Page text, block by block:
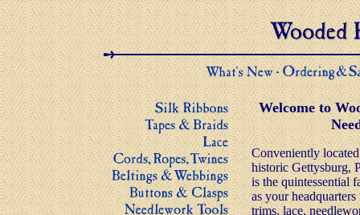
Welcome to
Conveniently
historic Gettysburg,
is the quintessential
as your
trims, lace,